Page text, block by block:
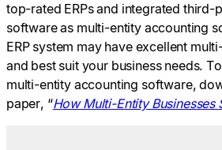
top-rated ERPs and integrated third-
software as multi-entity accounting
ERP system may have excellent
and best suit your business needs.
multi-entity accounting software,
paper, “How Multi-Entity Businesses